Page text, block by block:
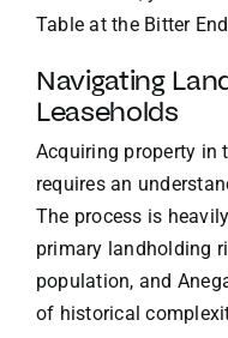
Table at the Bitter
Navigating
Leaseholds
Acquiring property in
requires an
The process is
primary landholding
population, and
of historical